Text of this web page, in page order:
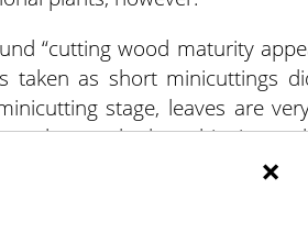
“cutting wood maturity
taken as short minicuttings
stage, leaves are
evaluate whether this is a
to the rooting
×